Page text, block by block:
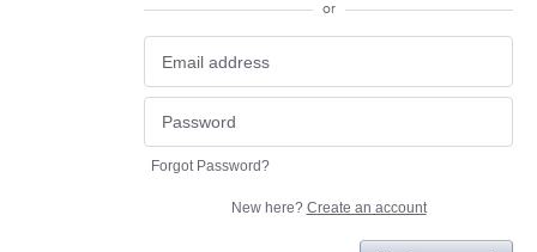
or
Forgot Password?
New here? Create an account